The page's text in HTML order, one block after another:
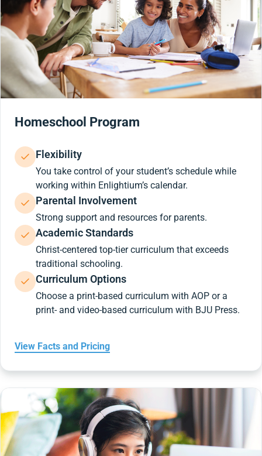
Homeschool Program
Flexibility
You take control of your student’s schedule while
working within Enlightium’s calendar.
Parental Involvement
Strong support and resources for parents.
Academic Standards
Christ-centered top-tier curriculum that exceeds
traditional schooling.
Curriculum Options
Choose a print-based curriculum with AOP or a
print- and video-based curriculum with BJU Press.
View Facts and Pricing